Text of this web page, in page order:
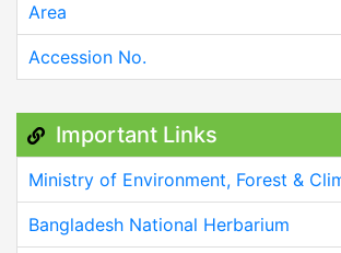
Area
Accession No.
Important Links
Ministry of Environment, Forest &
Bangladesh National Herbarium